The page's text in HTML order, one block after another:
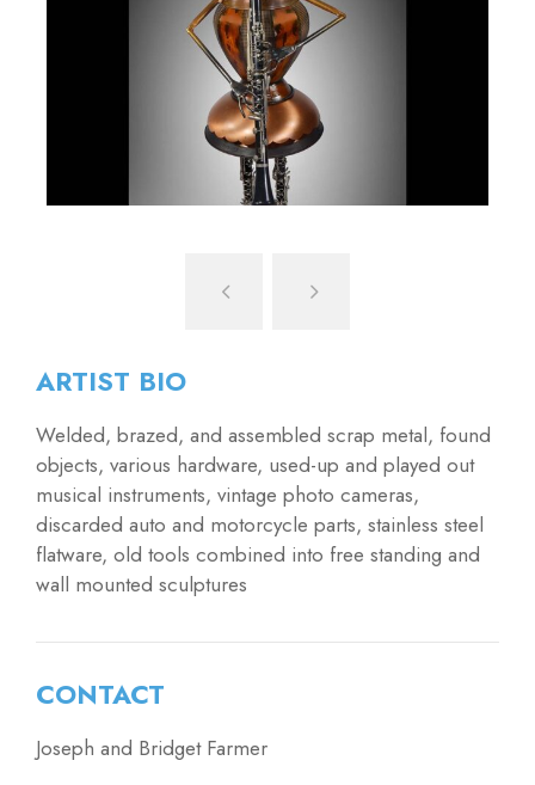
ARTIST BIO
Welded, brazed, and assembled scrap metal, found
objects, various hardware, used-up and played out
musical instruments, vintage photo cameras,
discarded auto and motorcycle parts, stainless steel
flatware, old tools combined into free standing and
wall mounted sculptures
CONTACT
Joseph and Bridget Farmer